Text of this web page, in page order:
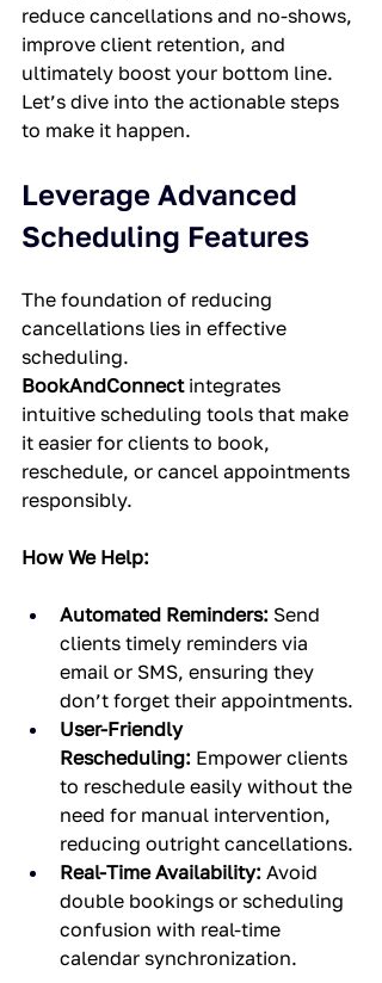
reduce cancellations and no-shows,
improve client retention, and
ultimately boost your bottom line.
Let’s dive into the actionable steps
to make it happen.
Leverage Advanced
Scheduling Features
The foundation of reducing
cancellations lies in effective
scheduling.
BookAndConnect integrates
intuitive scheduling tools that make
it easier for clients to book,
reschedule, or cancel appointments
responsibly.
How We Help:
Automated Reminders: Send
clients timely reminders via
email or SMS, ensuring they
don’t forget their appointments.
User-Friendly
Rescheduling: Empower clients
to reschedule easily without the
need for manual intervention,
reducing outright cancellations.
Real-Time Availability: Avoid
double bookings or scheduling
confusion with real-time
calendar synchronization.